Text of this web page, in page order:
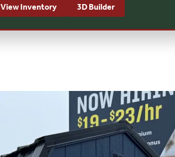
View Inventory 3D Builder